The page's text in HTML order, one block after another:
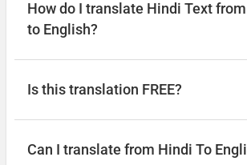
How do I translate Hindi Text
to English?
Is this translation FREE?
Can I translate from Hindi To